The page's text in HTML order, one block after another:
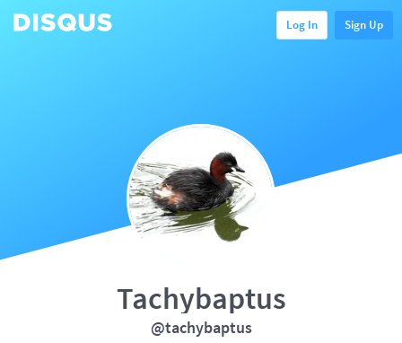
Log In Sign Up
Tachybaptus
@tachybaptus